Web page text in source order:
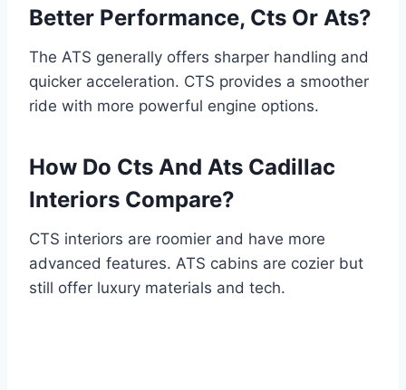
Better Performance, Cts Or Ats?
The ATS generally offers sharper handling and
quicker acceleration. CTS provides a smoother
ride with more powerful engine options.
How Do Cts And Ats Cadillac
Interiors Compare?
CTS interiors are roomier and have more
advanced features. ATS cabins are cozier but
still offer luxury materials and tech.